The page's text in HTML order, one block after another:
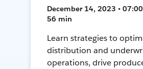
December 14, 2023 • 07:00
56 min
Learn strategies to
distribution and
operations, drive